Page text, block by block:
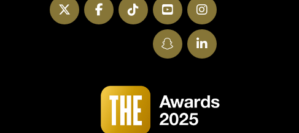
Instagram
YouTube
TikTok
Facebook
Twitter
LinkedIn
SnapChat